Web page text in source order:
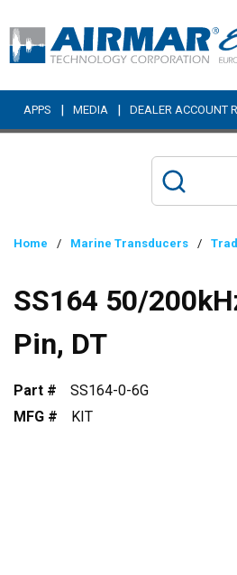
Skip to main content
APPS | MEDIA | DEALER ACCOUNT
Home / Marine Transducers /
SS164 50/
Pin, DT
Part #
SS164-0-6G
MFG #
KIT